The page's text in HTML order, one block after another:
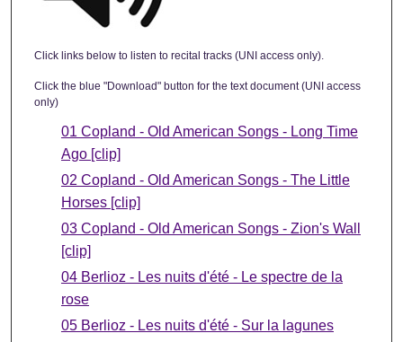
Click links below to listen to recital tracks (UNI access only).
Click the blue "Download" button for the text document (UNI access
only)
01 Copland - Old American Songs - Long Time
Ago [clip]
02 Copland - Old American Songs - The Little
Horses [clip]
03 Copland - Old American Songs - Zion's Wall
[clip]
04 Berlioz - Les nuits d'été - Le spectre de la
rose
05 Berlioz - Les nuits d'été - Sur la lagunes